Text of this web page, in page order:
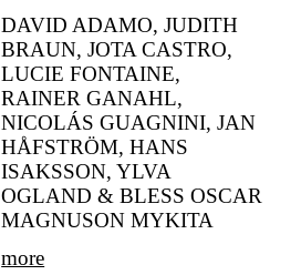
DAVID ADAMO, JUDITH
BRAUN, JOTA CASTRO,
LUCIE FONTAINE,
RAINER GANAHL,
NICOLÁS GUAGNINI, JAN
HÅFSTRÖM, HANS
ISAKSSON, YLVA
OGLAND & BLESS OSCAR
MAGNUSON MYKITA
more